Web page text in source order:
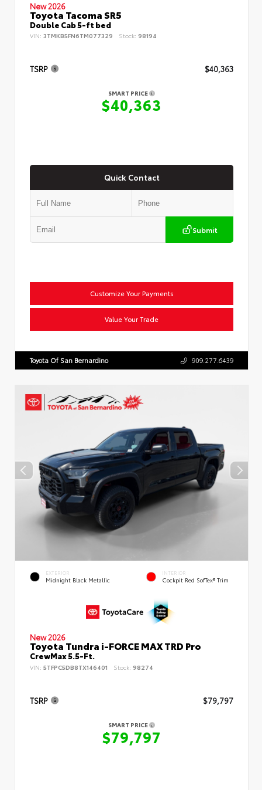
New 2026
Toyota Tacoma SR5
Double Cab 5-ft bed
VIN: 3TMKB5FN6TM077329 Stock: 98194
TSRP $40,363
SMART PRICE
$40,363
Quick Contact
Submit
Customize Your Payments
Value Your Trade
Toyota Of San Bernardino 909.277.6439
EXTERIOR
Midnight Black Metallic
INTERIOR
Cockpit Red SofTex® Trim
New 2026
Toyota Tundra i-FORCE MAX TRD Pro
CrewMax 5.5-Ft.
VIN: 5TFPC5DB8TX146401 Stock: 98274
TSRP $79,797
SMART PRICE
$79,797